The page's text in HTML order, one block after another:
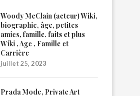
Woody McClain (acteur) Wiki,
biographie, âge, petites
amies, famille, faits et plus
Wiki , Age , Famille et
Carrière
juillet 25, 2023
Prada Mode, Private Art